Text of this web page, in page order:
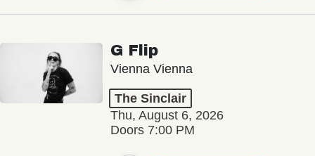
G Flip
Vienna Vienna
The Sinclair
Thu, August 6, 2026
Doors 7:00 PM